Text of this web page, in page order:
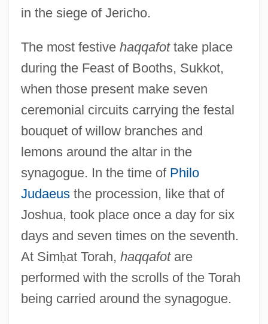
in the siege of Jericho.
The most festive haqqafottake place
during the Feast of Booths, Sukkot,
when those present make seven
ceremonial circuits carrying the festal
bouquet of willow branches and
lemons around the altar in the
synagogue. In the time of Philo
Judaeusthe procession, like that of
Joshua, took place once a day for six
days and seven times on the seventh.
At Simḥat Torah, haqqafotare
performed with the scrolls of the Torah
being carried around the synagogue.